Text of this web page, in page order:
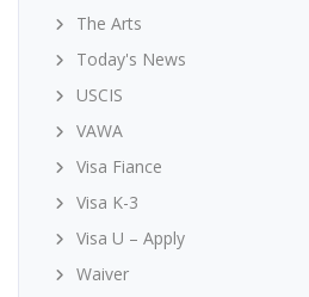
The Arts
Today's News
USCIS
VAWA
Visa Fiance
Visa K-3
Visa U – Apply
Waiver